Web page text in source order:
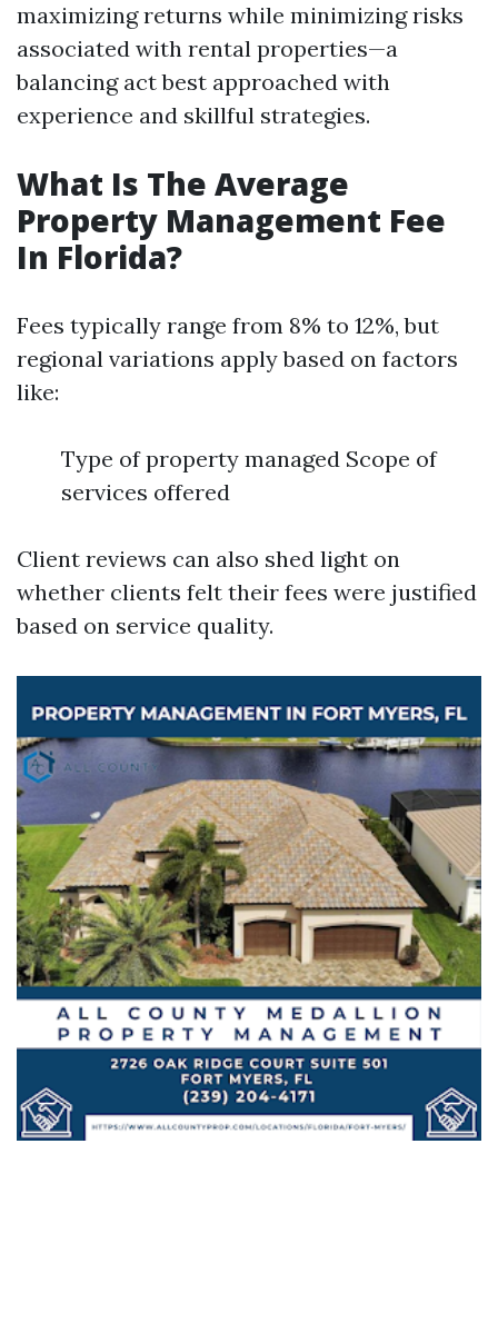
maximizing returns while minimizing risks
associated with rental properties—a
balancing act best approached with
experience and skillful strategies.
What Is The Average
Property Management Fee
In Florida?
Fees typically range from 8% to 12%, but
regional variations apply based on factors
like:
Type of property managed Scope of
services offered
Client reviews can also shed light on
whether clients felt their fees were justified
based on service quality.